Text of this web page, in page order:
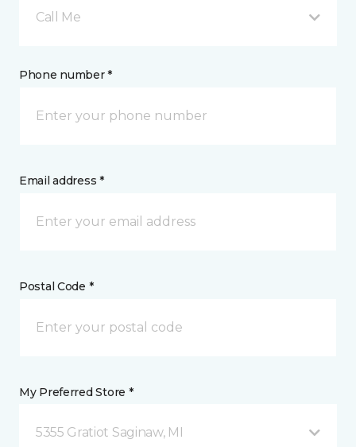
Call Me
Phone number *
Email address *
Postal Code *
My Preferred Store *
5355 Gratiot Saginaw, MI